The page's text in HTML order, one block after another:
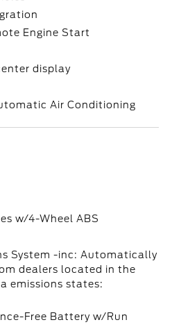
Engine Start
display
Air Conditioning
w/4-Wheel ABS
System -inc: Automatically
dealers located in the
emissions states:
Free Battery w/Run